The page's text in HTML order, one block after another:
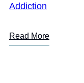
Addiction
Read More